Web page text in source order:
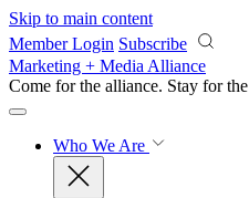
Skip to main content
Member Login Subscribe
Marketing + Media Alliance
Come for the alliance. Stay for the
Who We Are